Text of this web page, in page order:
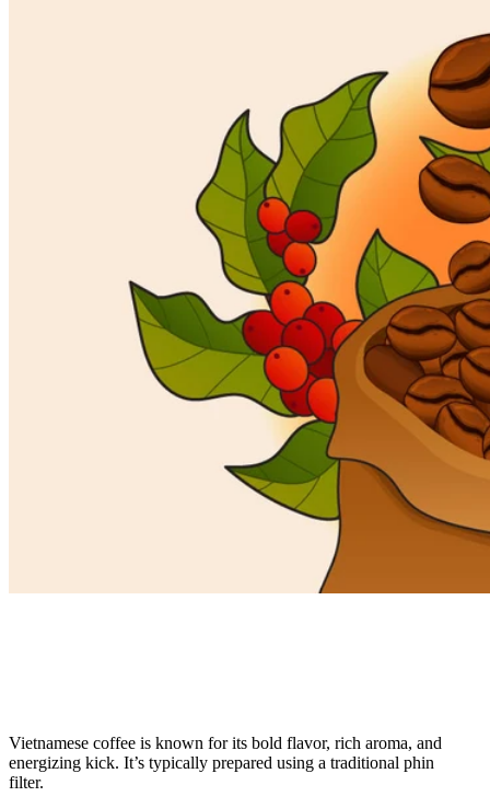
Vietnamese coffee is known for its bold flavor, rich aroma, and
energizing kick. It’s typically prepared using a traditional phin
filter.